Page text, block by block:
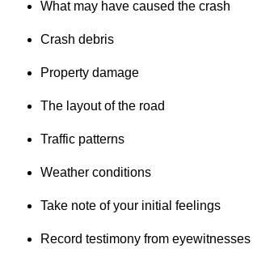
What may have caused the crash
Crash debris
Property damage
The layout of the road
Traffic patterns
Weather conditions
Take note of your initial feelings
Record testimony from eyewitnesses